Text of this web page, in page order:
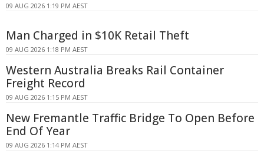
09 AUG 2026 1:19 PM AEST
Man Charged in $10K Retail Theft
09 AUG 2026 1:18 PM AEST
Western Australia Breaks Rail Container
Freight Record
09 AUG 2026 1:15 PM AEST
New Fremantle Traffic Bridge To Open Before
End Of Year
09 AUG 2026 1:14 PM AEST